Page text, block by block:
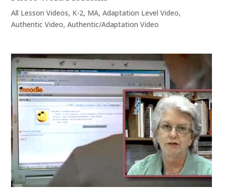
All Lesson Videos, K-2, MA,Adaptation Level Video,
Authentic Video,Authentic/Adaptation Video